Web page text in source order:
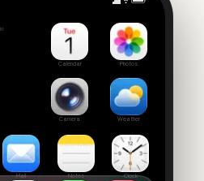
Calendar Photos
Camera Weather
Mail Notes Clock